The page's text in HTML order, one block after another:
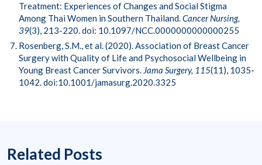
Treatment: Experiences of Changes and Social Stigma
Among Thai Women in Southern Thailand.Cancer Nursing,
39(3), 213-220. doi: 10.1097/NCC.0000000000000255
Rosenberg, S.M., et al. (2020). Association of Breast Cancer
Surgery with Quality of Life and Psychosocial Wellbeing in
Young Breast Cancer Survivors. Jama Surgery, 115(11), 1035-
1042. doi:10.1001/jamasurg.2020.3325
Related Posts